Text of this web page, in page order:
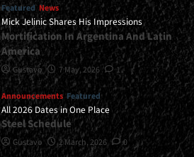
Featured News
Mick Jelinic Shares His Impressions
Mortification In Argentina And Latin
America
Gustavo 7 May, 2026 1
Announcements Featured
All 2026 Dates in One Place
Steel Schedule
Gustavo 2 March, 2026 0